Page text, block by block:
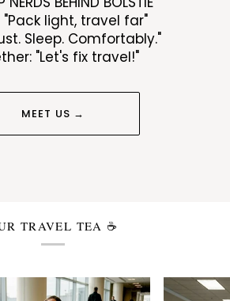
"Pack light, travel far"
Sleep. Comfortably."
"Let's fix travel!"
MEET US →
TRAVEL TEA ☕️